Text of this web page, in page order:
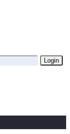
Login